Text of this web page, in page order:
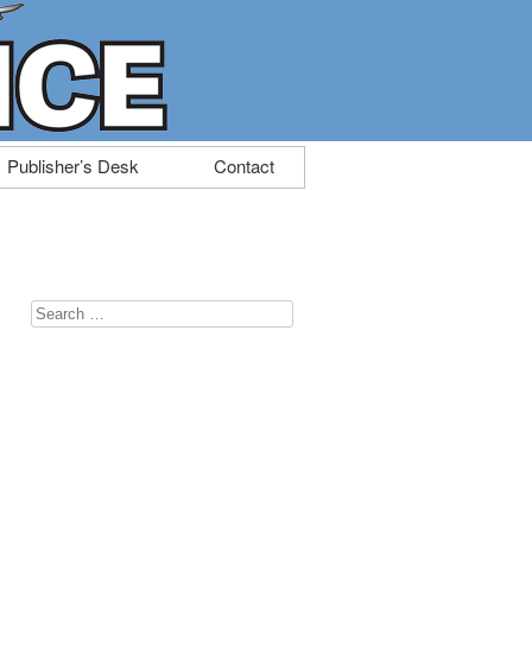
Publisher’s Desk Contact
Search